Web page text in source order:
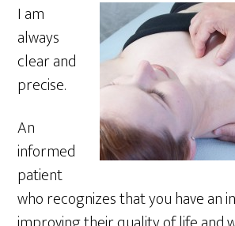
I am
always
clear and
precise.
An
informed
patient
who recognizes that you have an